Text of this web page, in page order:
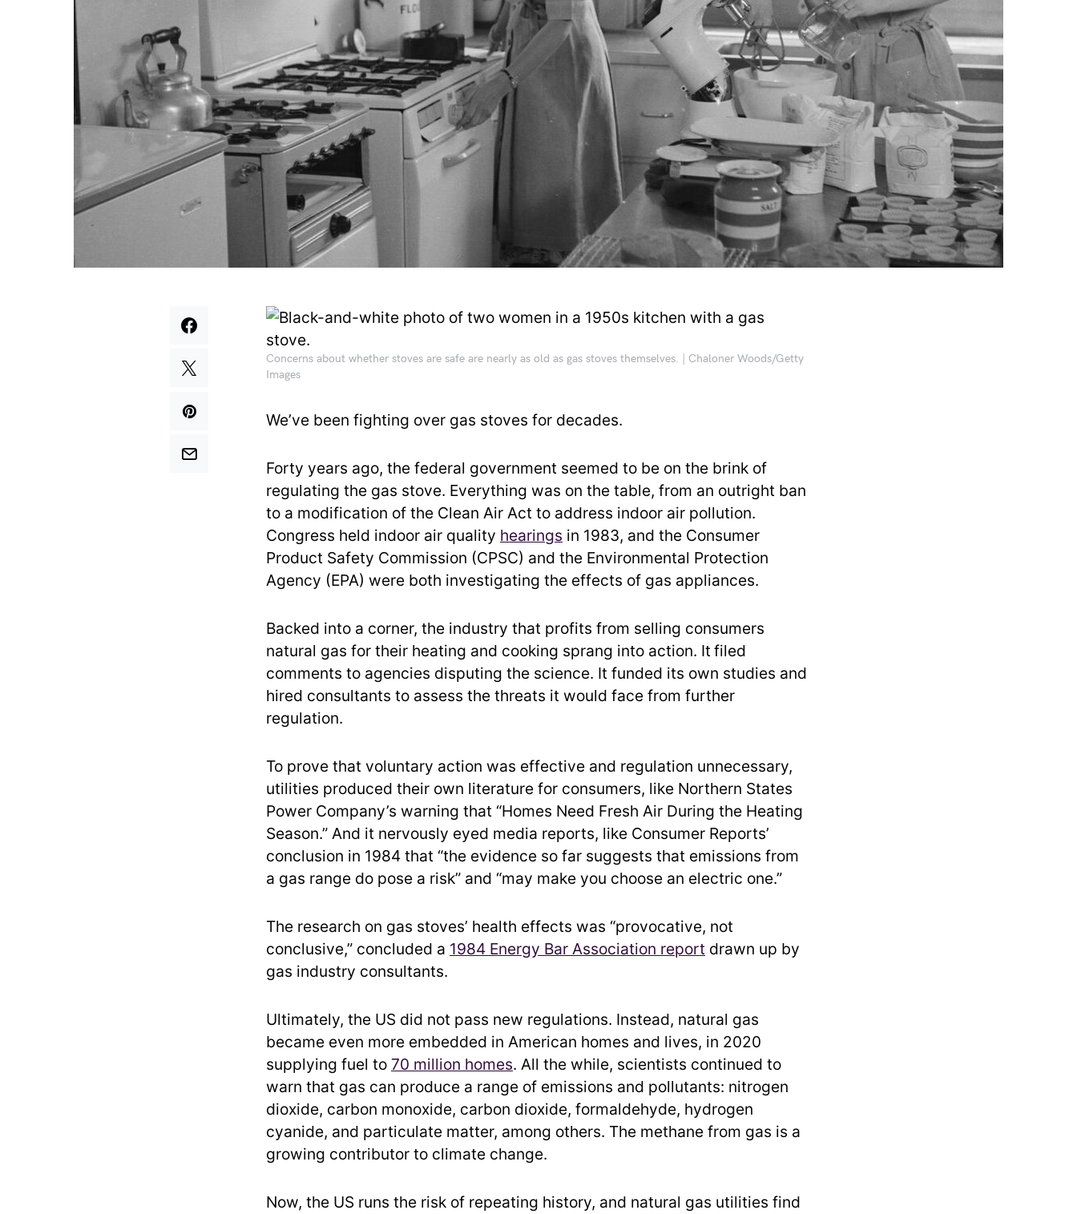
Concerns about whether stoves are safe are nearly as old as gas stoves themselves. | Chaloner Woods/Getty
Images
We’ve been fighting over gas stoves for decades.
Forty years ago, the federal government seemed to be on the brink of
regulating the gas stove. Everything was on the table, from an outright ban
to a modification of the Clean Air Act to address indoor air pollution.
Congress held indoor air quality hearings in 1983, and the Consumer
Product Safety Commission (CPSC) and the Environmental Protection
Agency (EPA) were both investigating the effects of gas appliances.
Backed into a corner, the industry that profits from selling consumers
natural gas for their heating and cooking sprang into action. Itfiled
comments to agencies disputing the science. It funded its own studies and
hired consultants to assess the threats it would face from further
regulation.
To prove that voluntary action was effective and regulation unnecessary,
utilities produced their own literature for consumers, like Northern States
Power Company’s warning that “Homes Need Fresh Air During the Heating
Season.” And it nervously eyed media reports, like Consumer Reports’
conclusion in 1984 that “the evidence so far suggests that emissions from
a gas range do pose a risk” and “may make you choose an electric one.”
The research on gas stoves’ health effects was “provocative, not
conclusive,” concluded a 1984 Energy Bar Association report drawn up by
gas industry consultants.
Ultimately, the US did not pass new regulations. Instead, natural gas
became even more embedded in American homes and lives, in 2020
supplying fuel to 70 million homes. All the while, scientists continued to
warn that gas can produce a range of emissions and pollutants: nitrogen
dioxide, carbon monoxide, carbon dioxide, formaldehyde, hydrogen
cyanide, and particulate matter, among others. The methane from gas is a
growing contributor to climate change.
Now, the US runs the risk of repeating history, and natural gas utilities find